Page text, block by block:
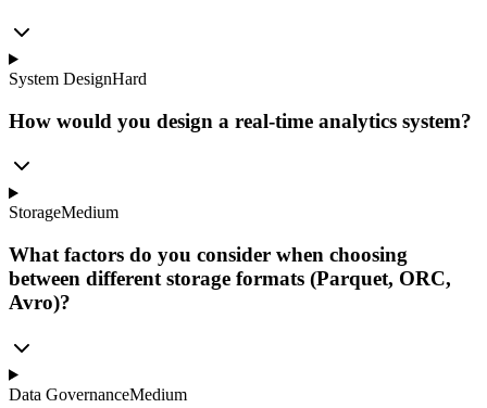
System DesignHard
How would you design a real-time analytics system?
StorageMedium
What factors do you consider when choosing
between different storage formats (Parquet, ORC,
Avro)?
Data GovernanceMedium